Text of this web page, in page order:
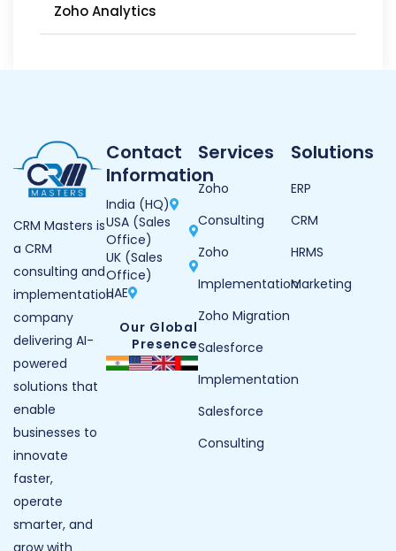
Zoho Analytics
CRM Masters is
a CRM
consulting and
implementation
company
delivering AI-
powered
solutions that
enable
businesses to
innovate
faster,
operate
smarter, and
Contact
Information
India (HQ)
USA (Sales
Office)
UK (Sales
Office)
UAE
Our Global
Presence
Services
Zoho
Consulting
Zoho
Implementation
Zoho Migration
Salesforce
Implementation
Salesforce
Consulting
Solutions
ERP
CRM
HRMS
Marketing